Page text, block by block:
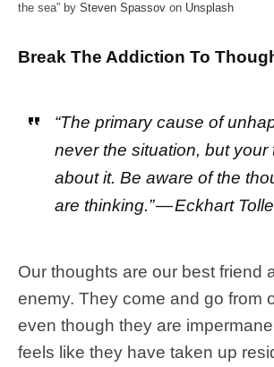
the sea” by Steven Spassov on Unsplash
Break The Addiction To
“The primary cause of
never the situation, but your
about it. Be aware of the
are thinking.” — Eckhart Tolle
Our thoughts are our best friend
enemy. They come and go from
even though they are
feels like they have taken up